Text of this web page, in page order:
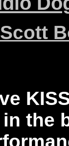
the